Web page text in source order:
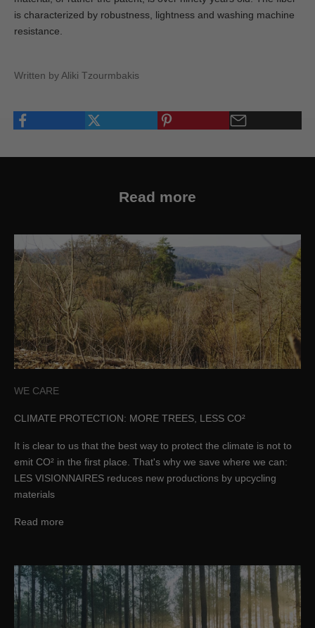
is characterized by robustness, lightness and washing machine
resistance.
Written by Aliki Tzourmbakis
Read more
WE CARE
CLIMATE PROTECTION: MORE TREES, LESS CO²
It is clear to us that the best way to protect the climate is not to
emit CO² in the first place. That's why we save where we can:
LES VISIONNAIRES reduces new productions by upcycling
materials
Read more